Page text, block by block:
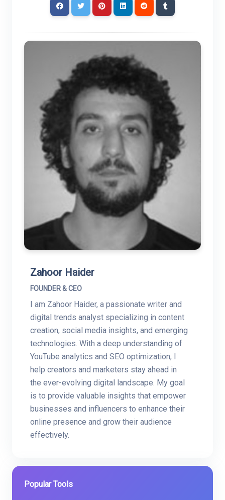
Zahoor Haider
FOUNDER & CEO
I am Zahoor Haider, a passionate writer and
digital trends analyst specializing in content
creation, social media insights, and emerging
technologies. With a deep understanding of
YouTube analytics and SEO optimization, I
help creators and marketers stay ahead in
the ever-evolving digital landscape. My goal
is to provide valuable insights that empower
businesses and influencers to enhance their
online presence and grow their audience
effectively.
Popular Tools